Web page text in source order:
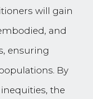
will gain
and
ensuring
By
the